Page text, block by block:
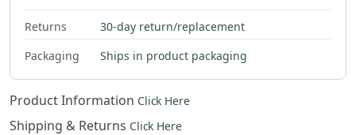
Returns
30-day return/replacement
Packaging
Ships in product packaging
Product Information Click Here
Shipping & Returns Click Here